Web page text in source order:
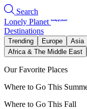
Search
Lonely Planet
Destinations
Trending Europe Asia
Africa & The Middle East
Our Favorite Places
Where to Go This
Where to Go This Fall